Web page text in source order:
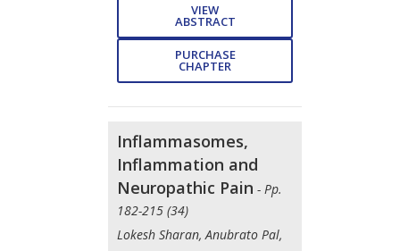
VIEW
ABSTRACT
PURCHASE
CHAPTER
Inflammasomes,
Inflammation and
Neuropathic Pain - Pp.
182-215 (34)
Lokesh Sharan, Anubrato Pal,